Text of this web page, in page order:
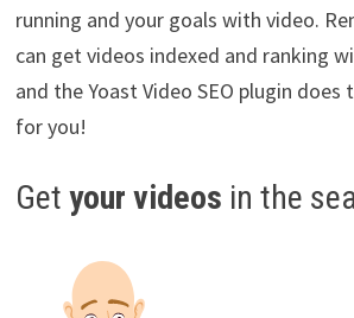
running and your goals with video.
can get videos indexed and ranking
and the Yoast Video SEO plugin does
for you!
Get your videos in the